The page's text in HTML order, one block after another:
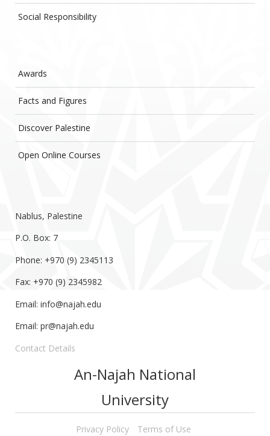
Social Responsibility
Awards
Facts and Figures
Discover Palestine
Open Online Courses
Nablus, Palestine
P.O. Box: 7
Phone: +970 (9) 2345113
Fax: +970 (9) 2345982
Email: info@najah.edu
Email: pr@najah.edu
Contact Details
An-Najah National
University
Privacy Policy Terms of Use